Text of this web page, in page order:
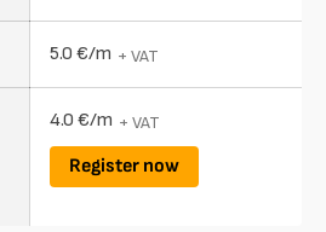
5.0 €/m + VAT
4.0 €/m + VAT
Register now